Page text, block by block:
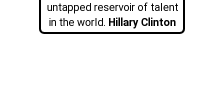
untapped reservoir of talent
in the world. Hillary Clinton